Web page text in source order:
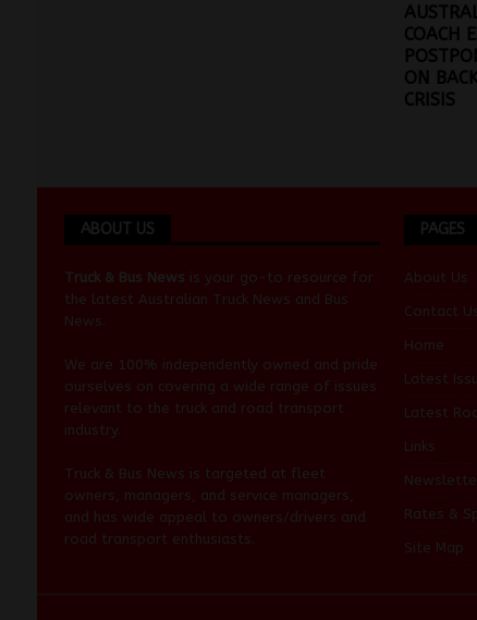
COACH
ON
CRISIS
ABOUT US
Truck & Bus News is your go-to resource for
the latest Australian Truck News and Bus
News
We are 100% independently owned and pride
ourselves on covering a wide range of issues
relevant to the truck and road transport
industry.
Truck & Bus News is targeted at fleet
owners, managers, and service managers,
and has wide appeal to owners/drivers and
road transport enthusiasts.
PAGES
About Us
Contact Us
Home
Latest
Latest
Links
Rates &
Site Map